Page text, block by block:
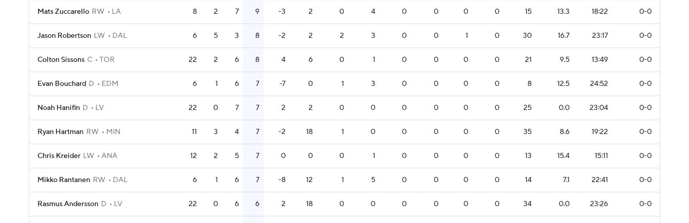
Mats Zuccarello RW LA 8 2 7 9 -3 2 0 4 0 0 0 0 15 13.3 18:22 0-0
Jason Robertson LW DAL 6 5 3 8 -2 2 2 3 0 0 1 0 30 16.7 23:17 0-0
Colton Sissons C TOR 22 2 6 8 4 6 0 1 0 0 0 0 21 9.5 13:49 0-0
Evan Bouchard D EDM 6 1 6 7 -7 0 1 3 0 0 0 0 8 12.5 24:52 0-0
Noah Hanifin D LV 22 0 7 7 2 2 0 0 0 0 0 0 25 0.0 23:04 0-0
Ryan Hartman RW MIN 11 3 4 7 -2 18 1 0 0 0 0 0 35 8.6 19:22 0-0
Chris Kreider LW ANA 12 2 5 7 0 0 0 1 0 0 0 0 13 15.4 15:11 0-0
Mikko Rantanen RW DAL 6 1 6 7 -8 12 1 5 0 0 0 0 14 7.1 22:41 0-0
Rasmus Andersson D LV 22 0 6 6 2 18 0 0 0 0 0 0 34 0.0 23:26 0-0